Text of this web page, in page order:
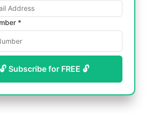
*
🔓 Subscribe for FREE 🔓